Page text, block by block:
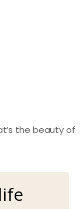
the beauty of